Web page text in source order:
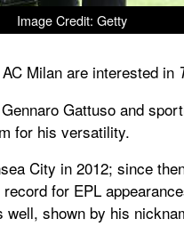
Image Credit: Getty
Milan are interested in
Gattuso and
for his versatility.
City in 2012; since
for EPL
shown by his